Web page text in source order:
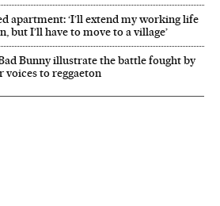
apartment: ‘I’ll extend my working life
but I’ll have to move to a village’
Bunny illustrate the battle fought by
voices to reggaeton